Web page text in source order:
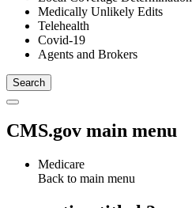
Medically Unlikely Edits
Telehealth
Covid-19
Agents and Brokers
CMS.gov main menu
Medicare
Back to main menu